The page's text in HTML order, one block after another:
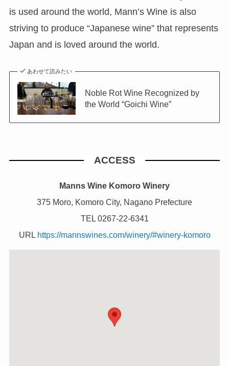
is used around the world, Mann’s Wine is also
striving to produce “Japanese wine” that represents
Japan and is loved around the world.
あわせて読みたい
Noble Rot Wine Recognized by
the World “Goichi Wine”
ACCESS
Manns Wine Komoro Winery
375 Moro, Komoro City, Nagano Prefecture
TEL 0267-22-6341
URL https://mannswines.com/winery/#winery-komoro